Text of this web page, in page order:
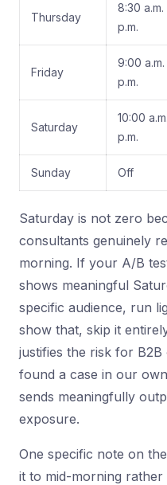
Thursday
8:30
p.m.
Friday
9:00
p.m.
Saturday
10:00
p.m.
Sunday Off
Saturday is not zero
consultants genuinely
morning. If your A/B
shows meaningful
specific audience, run
show that, skip it
justifies the risk for
found a case in our
sends meaningfully
exposure.
One specific note on
it to mid-morning